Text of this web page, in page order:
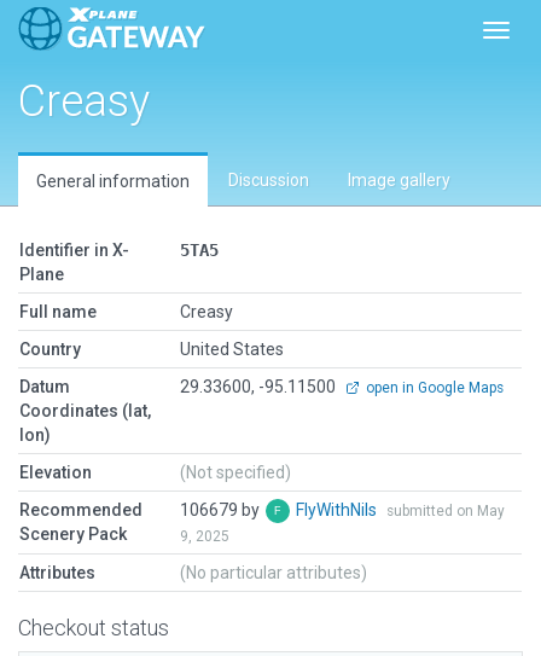
Creasy
General information Discussion Image gallery
Identifier in X-
Plane
5TA5
Full name
Creasy
Country
United States
Datum
Coordinates (lat,
lon)
29.33600, -95.11500 open in Google Maps
Elevation
(Not specified)
Recommended
Scenery Pack
106679 by FlyWithNils
submitted on May
9, 2025
Attributes (No particular attributes)
Checkout status